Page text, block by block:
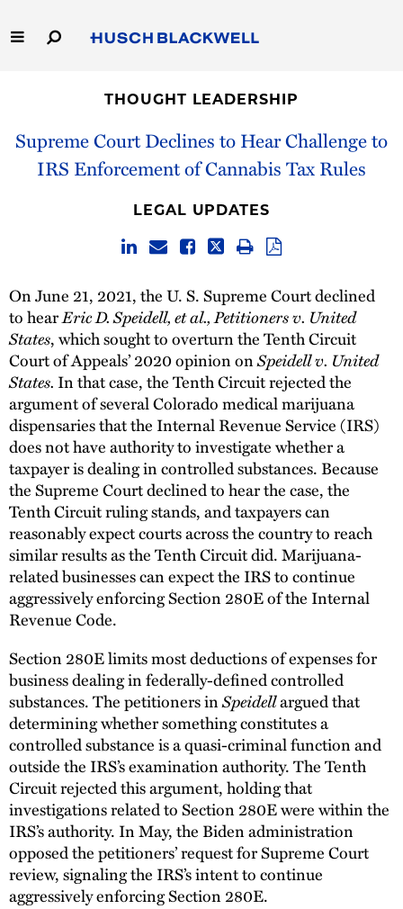
to
Main
Capabilities
People
THOUGHT LEADERSHIP
Supreme Court Declines to Hear Challenge to
IRS Enforcement of Cannabis Tax Rules
LEGAL UPDATES
On June 21, 2021, the U. S. Supreme Court declined
to hearEric D. Speidell, et al., Petitioners v. United
States, which sought to overturn the Tenth Circuit
Court of Appeals’ 2020 opinion onSpeidell v. United
States. In that case, the Tenth Circuit rejected the
argument of several Colorado medical marijuana
dispensaries that the Internal Revenue Service (IRS)
does not have authority to investigate whether a
taxpayer is dealing in controlled substances. Because
the Supreme Court declined to hear the case, the
Tenth Circuit ruling stands, and taxpayers can
reasonably expect courts across the country to reach
similar results as the Tenth Circuit did. Marijuana-
related businesses can expect the IRS to continue
aggressively enforcing Section 280E of the Internal
Revenue Code.
Section 280E limits most deductions of expenses for
business dealing in federally-defined controlled
substances. The petitioners inSpeidellargued that
determining whether something constitutes a
controlled substance is a quasi-criminal function and
outside the IRS’s examination authority. The Tenth
Circuit rejected this argument, holding that
investigations related to Section 280E were within the
IRS’s authority. In May, the Biden administration
opposed the petitioners’ request for Supreme Court
review, signaling the IRS’s intent to continue
aggressively enforcing Section 280E.